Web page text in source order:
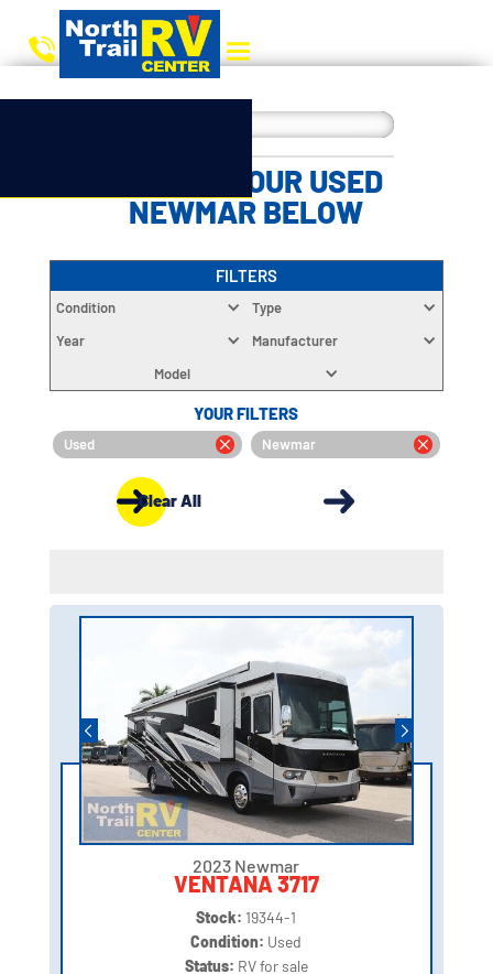
CHOOSE YOUR USED
NEWMAR BELOW
FILTERS
Condition
Type
Year
Manufacturer
Model
YOUR FILTERS
Used Newmar
Clear All
2023 Newmar
VENTANA 3717
Stock: 19344-1
Condition: Used
Status: RV for sale